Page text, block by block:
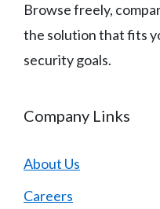
Browse freely,
the solution that fits
security goals.
Company Links
About Us
Careers